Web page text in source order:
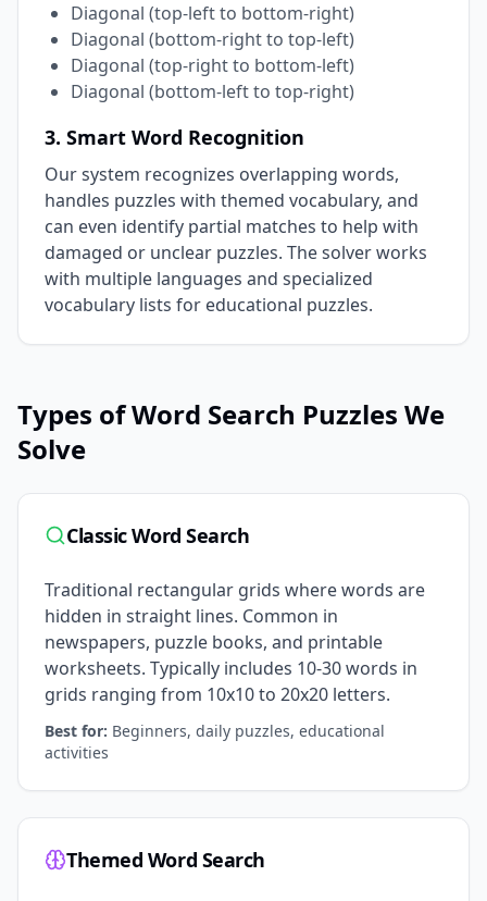
Diagonal (top-left to bottom-right)
Diagonal (bottom-right to top-left)
Diagonal (top-right to bottom-left)
Diagonal (bottom-left to top-right)
3. Smart Word Recognition
Our system recognizes overlapping words,
handles puzzles with themed vocabulary, and
can even identify partial matches to help with
damaged or unclear puzzles. The solver works
with multiple languages and specialized
vocabulary lists for educational puzzles.
Types of Word Search Puzzles We
Solve
Classic Word Search
Traditional rectangular grids where words are
hidden in straight lines. Common in
newspapers, puzzle books, and printable
worksheets. Typically includes 10-30 words in
grids ranging from 10x10 to 20x20 letters.
Best for: Beginners, daily puzzles, educational
activities
Themed Word Search